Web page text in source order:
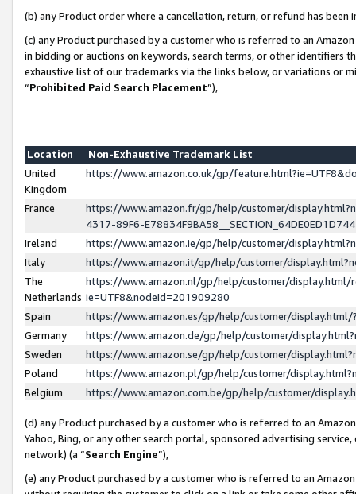
(b) any Product order where a cancellation, return, or refund has been
(c) any Product purchased by a customer who is referred to an
in bidding or auctions on keywords, search terms, or other identifiers
exhaustive list of our trademarks via the links below, or variations or
“Prohibited Paid Search Placement”),
Location
Non-Exhaustive Trademark List
United
Kingdom
https://www.amazon.co.uk/gp/
France
https://www.amazon.fr/gp/help/customer/
4317-89F6-
Ireland
https://www.amazon.ie/gp/help/customer/
Italy
https://www.amazon.it/gp/help/customer/
The
Netherlands
https://www.amazon.nl/gp/help/customer/display.html/
ie=UTF8&nodeId=201909280
Spain
https://www.amazon.es/gp/help/customer/
Germany
https://www.amazon.de/gp/help/customer/
Sweden
https://www.amazon.se/gp/help/customer/
Poland
https://www.amazon.pl/gp/help/customer/
Belgium
https://www.amazon.com.be/gp/help/customer/
(d) any Product purchased by a customer who is referred to an
Yahoo, Bing, or any other search portal, sponsored advertising
network) (a “Search Engine”),
(e) any Product purchased by a customer who is referred to an